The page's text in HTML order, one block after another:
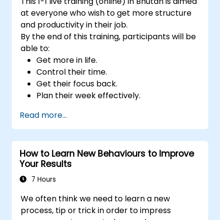
at everyone who wish to get more structure
and productivity in their job.
By the end of this training, participants will be
able to:
Get more in life.
Control their time.
Get their focus back.
Plan their week effectively.
Read more...
How to Learn New Behaviours to Improve
Your Results
7 Hours
We often think we need to learn a new
process, tip or trick in order to impress